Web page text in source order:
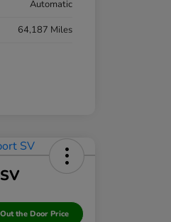
Automatic
64,187 Miles
the Door Price